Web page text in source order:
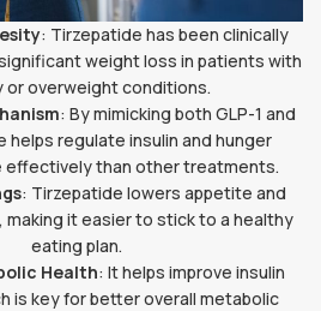
: Tirzepatide has been clinically
weight loss in patients with
or overweight conditions.
: By mimicking both GLP-1 and
helps regulate insulin and hunger
effectively than other treatments.
: Tirzepatide lowers appetite and
it easier to stick to a healthy
eating plan.
Health: It helps improve insulin
is key for better overall metabolic